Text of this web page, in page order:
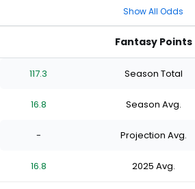
Show All Odds
Fantasy Points
117.3 Season Total
16.8 Season Avg.
- Projection Avg.
16.8 2025 Avg.